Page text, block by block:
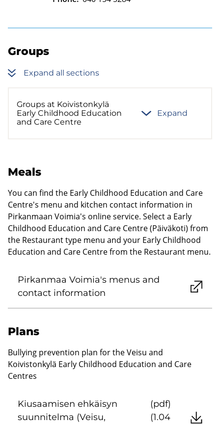
Groups
Expand all sections
Groups at Koivistonkylä
Early Childhood Education
and Care Centre
Expand
Meals
You can find the Early Childhood Education and Care
Centre's menu and kitchen contact information in
Pirkanmaan Voimia's online service. Select a Early
Childhood Education and Care Centre (Päiväkoti) from
the Restaurant type menu and your Early Childhood
Education and Care Centre from the Restaurant menu.
Pirkanmaa Voimia's menus and
contact information
Plans
Bullying prevention plan for the Veisu and
Koivistonkylä Early Childhood Education and Care
Centres
Kiusaamisen ehkäisyn
suunnitelma (Veisu,
(pdf)
(1.04